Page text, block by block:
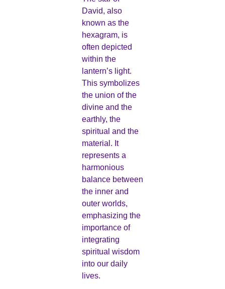
David, also
known as the
hexagram, is
often depicted
within the
lantern’s light.
This symbolizes
the union of the
divine and the
earthly, the
spiritual and the
material. It
represents a
harmonious
balance between
the inner and
outer worlds,
emphasizing the
importance of
integrating
spiritual wisdom
into our daily
lives.